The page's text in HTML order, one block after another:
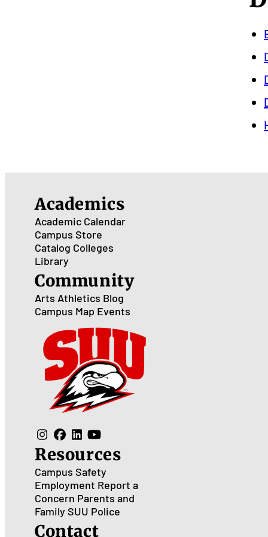
Academics
Academic Calendar
Campus Store
Catalog Colleges
Library
Community
Arts Athletics Blog
Campus Map Events
Resources
Campus Safety
Employment Report a
Concern Parents and
Family SUU Police
Contact